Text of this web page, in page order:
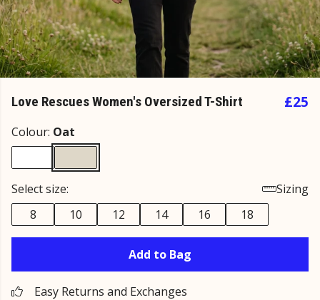
Love Rescues Women's Oversized T-Shirt £25
Colour: Oat
Select size:
Sizing
8
10 12 14 16 18
Add to Bag
Easy Returns and Exchanges